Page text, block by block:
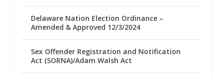
Delaware Nation Election Ordinance –
Amended & Approved 12/3/2024
Sex Offender Registration and Notification
Act (SORNA)/Adam Walsh Act